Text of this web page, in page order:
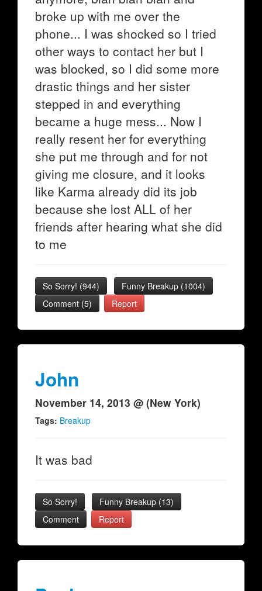
broke up with me over the
phone... I was shocked so I tried
other ways to contact her but I
was blocked, so I did some more
drastic things and her sister
stepped in and everything
became a huge mess... Now I
really resent her for everything
she put me through and for not
giving me closure, and it looks
like Karma already did its job
because she lost ALL of her
friends after hearing what she did
to me
So Sorry! (944) Funny Breakup (1004)
Comment (5)
Report
John
November 14, 2013 @ (New York)
Tags: Breakup
It was bad
So Sorry! Funny Breakup (13)
Comment
Report